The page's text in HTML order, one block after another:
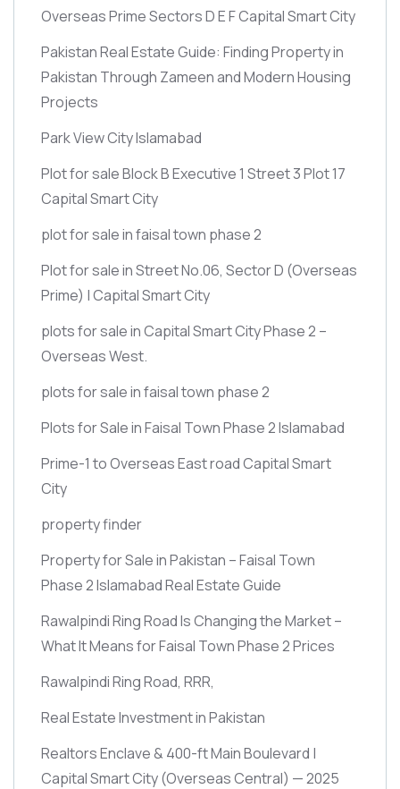
Overseas Prime Sectors D E F Capital Smart City
Pakistan Real Estate Guide: Finding Property in
Pakistan Through Zameen and Modern Housing
Projects
Park View City Islamabad
Plot for sale Block B Executive 1 Street 3 Plot 17
Capital Smart City
plot for sale in faisal town phase 2
Plot for sale in Street No.06, Sector D (Overseas
Prime) | Capital Smart City
plots for sale in Capital Smart City Phase 2 –
Overseas West.
plots for sale in faisal town phase 2
Plots for Sale in Faisal Town Phase 2 Islamabad
Prime-1 to Overseas East road Capital Smart
City
property finder
Property for Sale in Pakistan – Faisal Town
Phase 2 Islamabad Real Estate Guide
Rawalpindi Ring Road Is Changing the Market –
What It Means for Faisal Town Phase 2 Prices
Rawalpindi Ring Road, RRR,
Real Estate Investment in Pakistan
Realtors Enclave & 400-ft Main Boulevard |
Capital Smart City(Overseas Central) — 2025